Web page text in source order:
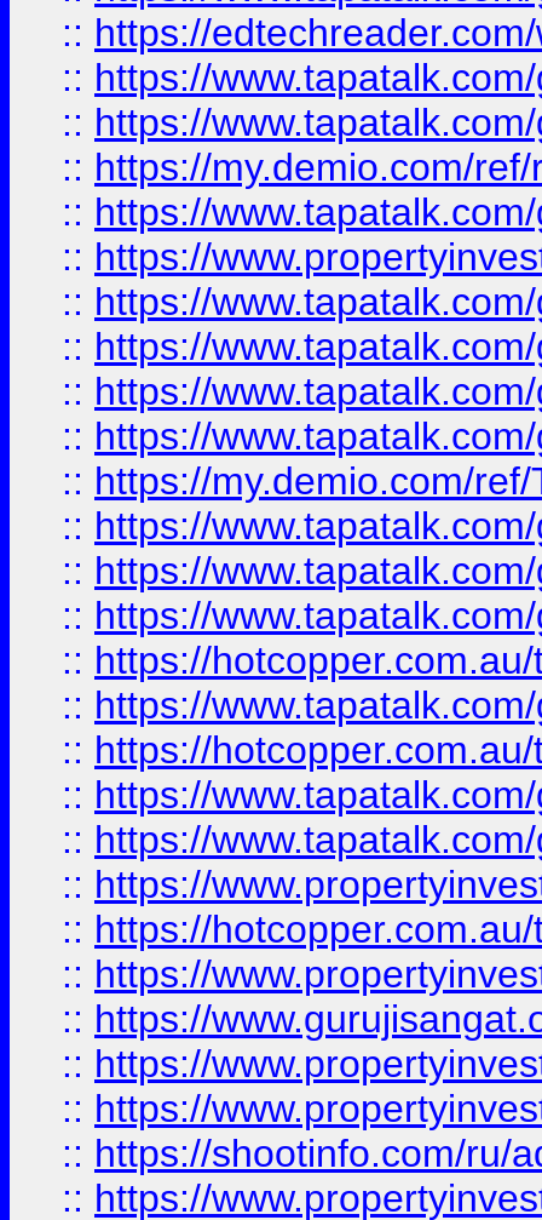
:: https://
:: https://
:: https://
:: https://my.demio.com/
:: https://
:: https://
:: https://
:: https://
:: https://
:: https://
:: https://my.demio.com/
:: https://
:: https://
:: https://
:: https://
:: https://
:: https://
:: https://
:: https://
:: https://
:: https://
:: https://
:: https://
:: https://
:: https://
:: https://shootinfo.com/ru/
:: https://